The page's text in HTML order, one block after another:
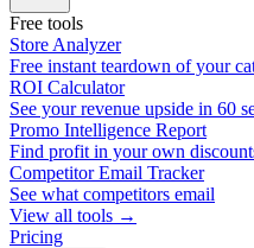
Free tools
Store Analyzer
Free instant teardown of your
ROI Calculator
See your revenue upside in 60
Promo Intelligence Report
Find profit in your own
Competitor Email Tracker
See what competitors email
View all tools →
Pricing